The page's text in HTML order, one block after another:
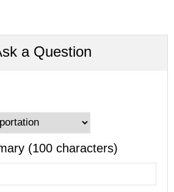
a Question
(100 characters)